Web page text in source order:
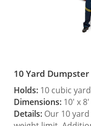
10 Yard
Holds:10 cubic
Dimensions:10′ x
Details:Our 10